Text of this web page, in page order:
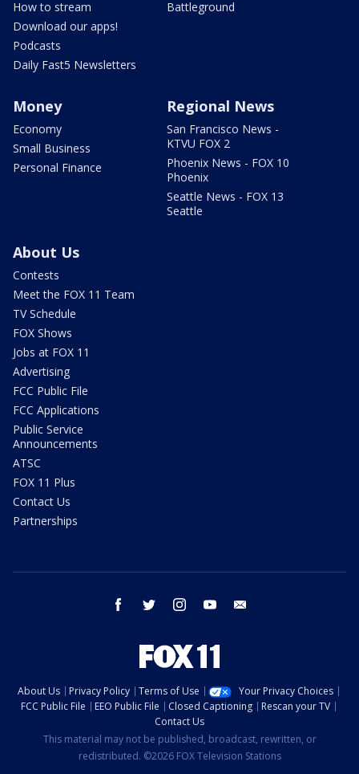
How to stream
Download our apps!
Podcasts
Daily Fast5 Newsletters
Battleground
Money
Economy
Small Business
Personal Finance
Regional News
San Francisco News -
KTVU FOX 2
Phoenix News - FOX 10
Phoenix
Seattle News - FOX 13
Seattle
About Us
Contests
Meet the FOX 11 Team
TV Schedule
FOX Shows
Jobs at FOX 11
Advertising
FCC Public File
FCC Applications
Public Service
Announcements
ATSC
FOX 11 Plus
Contact Us
Partnerships
facebook twitter instagram youtube
About Us Privacy Policy Terms of Use
Your Privacy Choices
FCC Public File
EEO Public File Closed Captioning
Rescan your TV
Contact Us
This material may not be published, broadcast, rewritten, or
redistributed. ©2026 FOX Television Stations